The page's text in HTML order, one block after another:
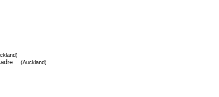
(Auckland)